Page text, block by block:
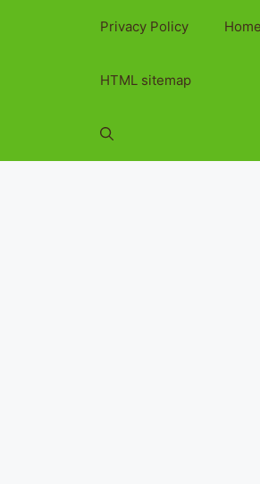
Privacy Policy Home
HTML sitemap